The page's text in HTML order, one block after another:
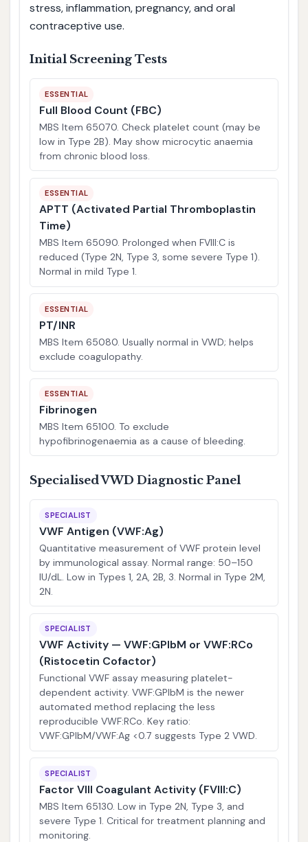
stress, inflammation, pregnancy, and oral
contraceptive use.
Initial Screening Tests
ESSENTIAL
Full Blood Count (FBC)
MBS Item 65070. Check platelet count (may be
low in Type 2B). May show microcytic anaemia
from chronic blood loss.
ESSENTIAL
APTT (Activated Partial Thromboplastin
Time)
MBS Item 65090. Prolonged when FVIII:C is
reduced (Type 2N, Type 3, some severe Type 1).
Normal in mild Type 1.
ESSENTIAL
PT/INR
MBS Item 65080. Usually normal in VWD; helps
exclude coagulopathy.
ESSENTIAL
Fibrinogen
MBS Item 65100. To exclude
hypofibrinogenaemia as a cause of bleeding.
Specialised VWD Diagnostic Panel
SPECIALIST
VWF Antigen (VWF:Ag)
Quantitative measurement of VWF protein level
by immunological assay. Normal range: 50–150
IU/dL. Low in Types 1, 2A, 2B, 3. Normal in Type 2M,
2N.
SPECIALIST
VWF Activity — VWF:GPIbM or VWF:RCo
(Ristocetin Cofactor)
Functional VWF assay measuring platelet-
dependent activity. VWF:GPIbM is the newer
automated method replacing the less
reproducible VWF:RCo. Key ratio:
VWF:GPIbM/VWF:Ag <0.7 suggests Type 2 VWD.
SPECIALIST
Factor VIII Coagulant Activity (FVIII:C)
MBS Item 65130. Low in Type 2N, Type 3, and
severe Type 1. Critical for treatment planning and
monitoring.